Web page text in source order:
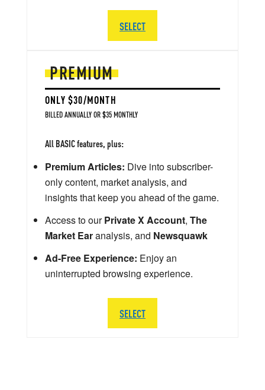
PREMIUM
ONLY $30/MONTH
BILLED ANNUALLY OR $35 MONTHLY
All BASIC features, plus:
Premium Articles: Dive into subscriber-
only content, market analysis, and
insights that keep you ahead of the game.
Access to ourPrivate X Account, The
Market Earanalysis, and Newsquawk
Ad-Free Experience: Enjoy an
uninterrupted browsing experience.
SELECT
SELECT